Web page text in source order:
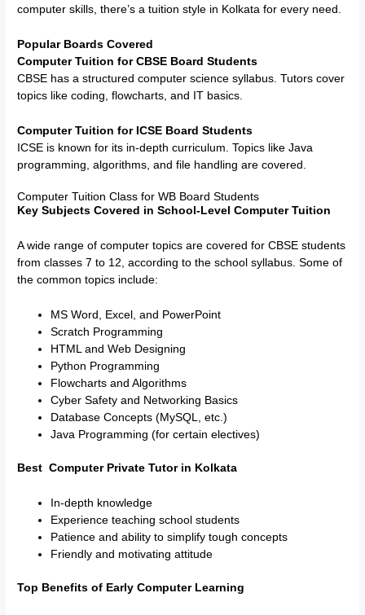
computer skills, there’s a tuition style in Kolkata for every need.
Popular Boards Covered
Computer Tuition for CBSE Board Students
CBSE has a structured computer science syllabus. Tutors cover
topics like coding, flowcharts, and IT basics.
Computer Tuition for ICSE Board Students
ICSE is known for its in-depth curriculum. Topics like Java
programming, algorithms, and file handling are covered.
Computer Tuition Class for WB Board Students
Key Subjects Covered in School-Level Computer Tuition
A wide range of computer topics are covered for CBSE students
from classes 7 to 12, according to the school syllabus. Some of
the common topics include:
MS Word, Excel, and PowerPoint
Scratch Programming
HTML and Web Designing
Python Programming
Flowcharts and Algorithms
Cyber Safety and Networking Basics
Database Concepts (MySQL, etc.)
Java Programming (for certain electives)
Best Computer Private Tutor in Kolkata
In-depth knowledge
Experience teaching school students
Patience and ability to simplify tough concepts
Friendly and motivating attitude
Top Benefits of Early Computer Learning